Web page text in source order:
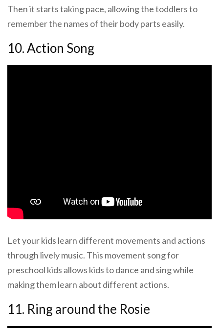
Then it starts taking pace, allowing the toddlers to
remember the names of their body parts easily.
10. Action Song
Let your kids learn different movements and actions
through lively music. This movement song for
preschool kids allows kids to dance and sing while
making them learn about different actions.
11. Ring around the Rosie